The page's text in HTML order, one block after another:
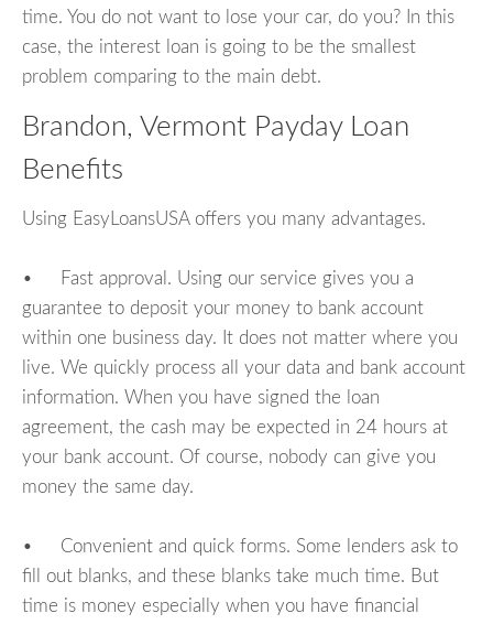
time. You do not want to lose your car, do you? In this
case, the interest loan is going to be the smallest
problem comparing to the main debt.
Brandon, Vermont Payday Loan
Benefits
Using EasyLoansUSA offers you many advantages.
• Fast approval. Using our service gives you a
guarantee to deposit your money to bank account
within one business day. It does not matter where you
live. We quickly process all your data and bank account
information. When you have signed the loan
agreement, the cash may be expected in 24 hours at
your bank account. Of course, nobody can give you
money the same day.
• Convenient and quick forms. Some lenders ask to
fill out blanks, and these blanks take much time. But
time is money especially when you have financial